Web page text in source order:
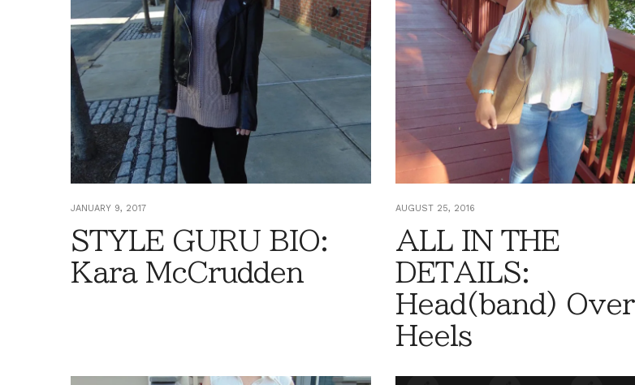
JANUARY 9, 2017
STYLE GURU BIO:
Kara McCrudden
AUGUST 25, 2016
ALL IN THE
DETAILS:
Head(band) Over
Heels